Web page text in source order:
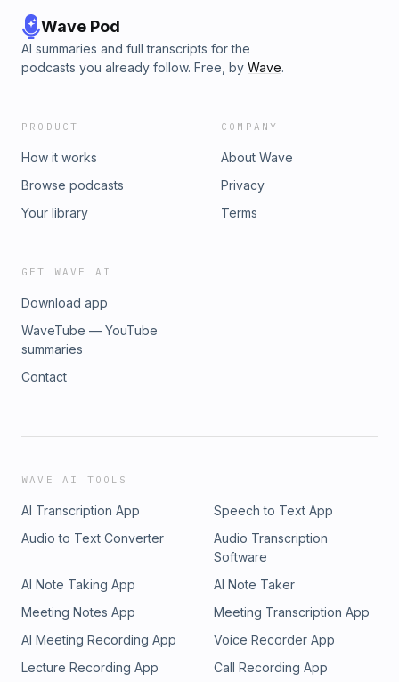
Wave Pod
AI summaries and full transcripts for the
podcasts you already follow. Free, by Wave.
PRODUCT
How it works
Browse podcasts
Your library
COMPANY
About Wave
Privacy
Terms
GET WAVE AI
Download app
WaveTube — YouTube
summaries
Contact
WAVE AI TOOLS
AI Transcription App
Speech to Text App
Audio to Text Converter
Audio Transcription
Software
AI Note Taking App
AI Note Taker
Meeting Notes App
Meeting Transcription App
AI Meeting Recording App
Voice Recorder App
Lecture Recording App
Call Recording App